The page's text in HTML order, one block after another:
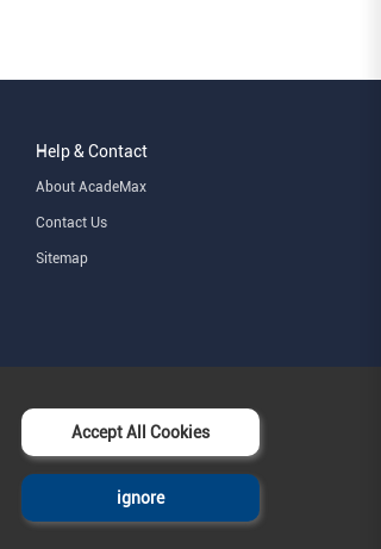
Help & Contact
About AcadeMax
Contact Us
Sitemap
Accept All Cookies
ignore